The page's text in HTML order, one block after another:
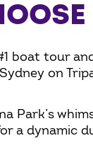
boat tour
on
Park’s
a dynamic